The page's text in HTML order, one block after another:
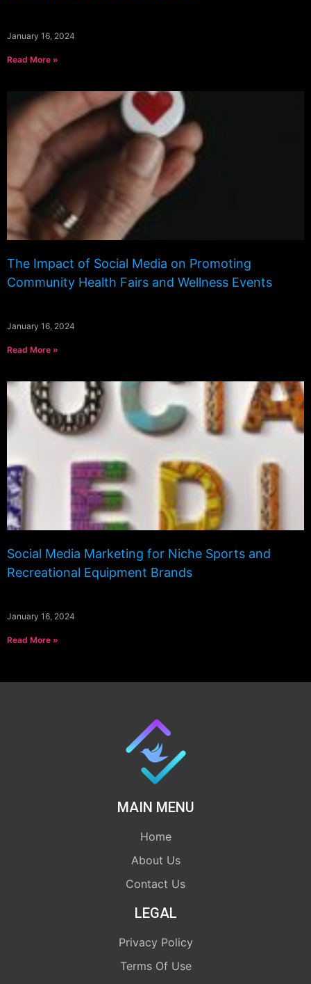
January 16, 2024
Read More »
The Impact of Social Media on Promoting
Community Health Fairs and Wellness Events
January 16, 2024
Read More »
Social Media Marketing for Niche Sports and
Recreational Equipment Brands
January 16, 2024
Read More »
MAIN MENU
Home
About Us
Contact Us
LEGAL
Privacy Policy
Terms Of Use